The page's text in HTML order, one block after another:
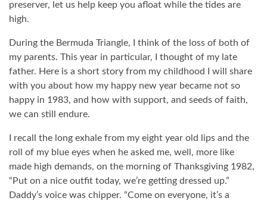
preserver, let us help keep you afloat while the tides are
high.
During the Bermuda Triangle, I think of the loss of both of
my parents. This year in particular, I thought of my late
father. Here is a short story from my childhood I will share
with you about how my happy new year became not so
happy in 1983, and how with support, and seeds of faith,
we can still endure.
I recall the long exhale from my eight year old lips and the
roll of my blue eyes when he asked me, well, more like
made high demands, on the morning of Thanksgiving 1982,
“Put on a nice outfit today, we’re getting dressed up.”
Daddy’s voice was chipper. “Come on everyone, it’s a